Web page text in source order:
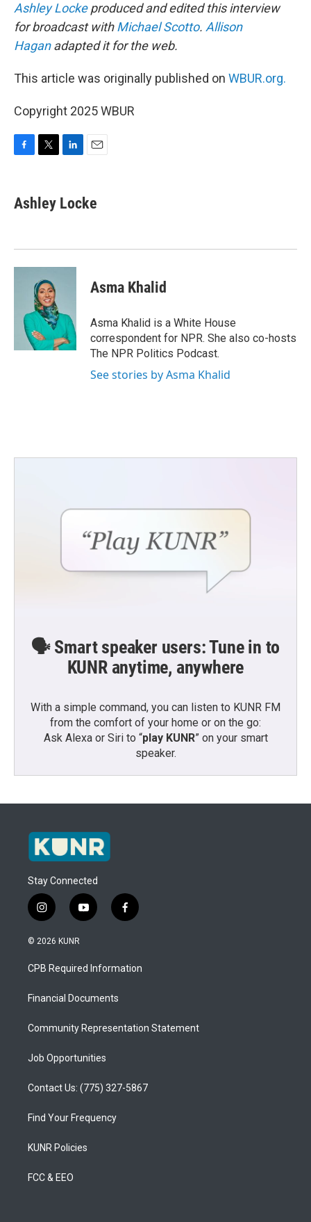
Ashley Lockeproduced and edited this interview
for broadcast withMichael Scotto. Allison
Haganadapted it for the web.
This article was originally published on WBUR.org.
Copyright 2025 WBUR
e
b
k
t
t
k
e
n
i
l
Ashley Locke
Asma Khalid
Asma Khalid is a White House
correspondent for NPR. She also co-hosts
The NPR Politics Podcast.
See stories by Asma Khalid
🗣️ Smart speaker users: Tune in to
KUNR anytime, anywhere
With a simple command, you can listen to KUNR FM
from the comfort of your home or on the go:
Ask Alexa or Siri to “play KUNR” on your smart
speaker.
Stay Connected
i
n
s
a
g
a
y
o
u
b
f
a
b
o
© 2026 KUNR
CPB Required Information
Financial Documents
Community Representation Statement
Job Opportunities
Contact Us: (775) 327-5867
Find Your Frequency
KUNR Policies
FCC & EEO